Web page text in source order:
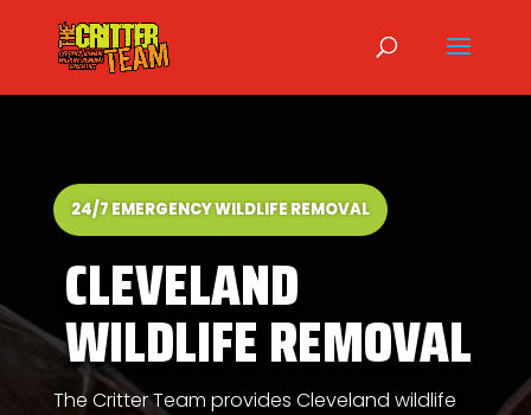
24/7 EMERGENCY WILDLIFE REMOVAL
CLEVELAND
WILDLIFE REMOVAL
The Critter Team provides Cleveland wildlife